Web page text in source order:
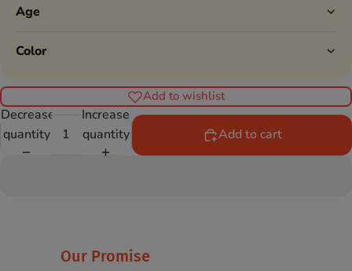
Age
Color
Add to wishlist
Decrease
quantity
Increase
quantity
Add to cart
Our Promise